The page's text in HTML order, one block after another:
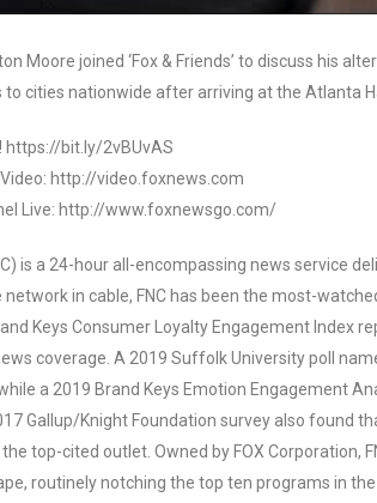
Moore joined ‘Fox & Friends’ to discuss his
cities nationwide after arriving at the Atlanta
https://bit.ly/2vBUvAS
http://video.foxnews.com
Live: http://www.foxnewsgo.com/
is a 24-hour all-encompassing news service
in cable, FNC has been the most-
Keys Consumer Loyalty Engagement Index
coverage. A 2019 Suffolk University poll
a 2019 Brand Keys Emotion Engagement
Gallup/Knight Foundation survey also found
top-cited outlet. Owned by FOX Corporation,
routinely notching the top ten programs in the